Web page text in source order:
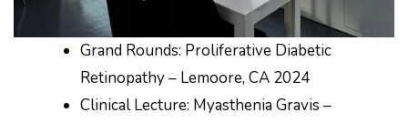
Grand Rounds: Proliferative Diabetic
Retinopathy – Lemoore, CA 2024
Clinical Lecture: Myasthenia Gravis –